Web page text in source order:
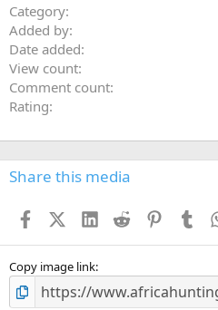
o
s
:
Category
Added by
Date added
View count
Comment count
Rating
Share this media
FacebookX (Twitter)
LinkedIn
Reddit Pinterest
Copy image link